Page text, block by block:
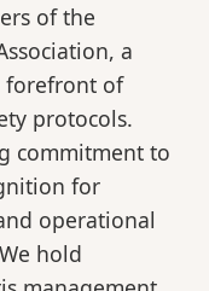
of the
a
forefront of
protocols.
commitment to
for
operational
hold